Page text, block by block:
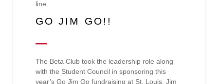
line.
GO JIM GO!!
The Beta Club took the leadership role along
with the Student Council in sponsoring this
year’s Go Jim Go fundraising at St. Louis. Jim